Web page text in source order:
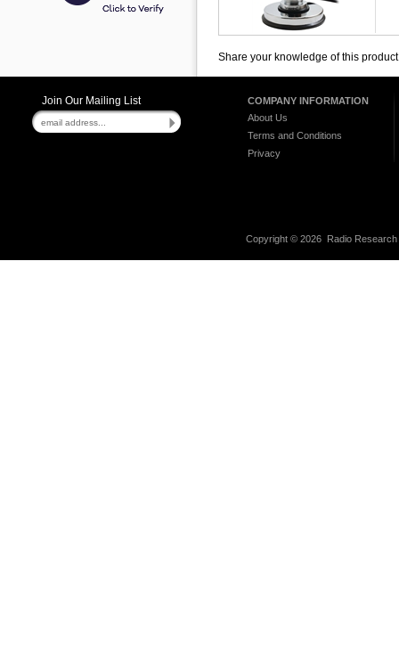
Share your knowledge of this
Join Our Mailing List
COMPANY INFORMATION
About Us
Terms and Conditions
Privacy
Copyright © 2026 Radio Research